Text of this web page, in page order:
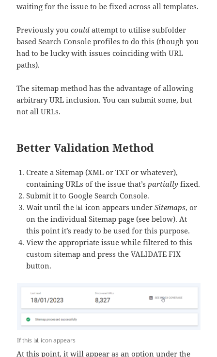
waiting for the issue to be fixed across all templates.
Previously youcould attempt to utilise subfolder
based Search Console profiles to do this (though you
had to be lucky with issues coinciding with URL
paths).
The sitemap method has the advantage of allowing
arbitrary URL inclusion. You can submit some, but
not all URLs.
Better Validation Method
Create a Sitemap (XML or TXT or whatever),
containing URLs of the issue that’s partially fixed.
Submit it to Google Search Console.
Wait until the 📊 icon appears underSitemaps, or
on the individual Sitemap page (see below). At
this point it’s ready to be used for this purpose.
View the appropriate issue while filtered to this
custom sitemap and press the VALIDATE FIX
button.
If this 📊 icon appears
At this point, it will appear as an option under the